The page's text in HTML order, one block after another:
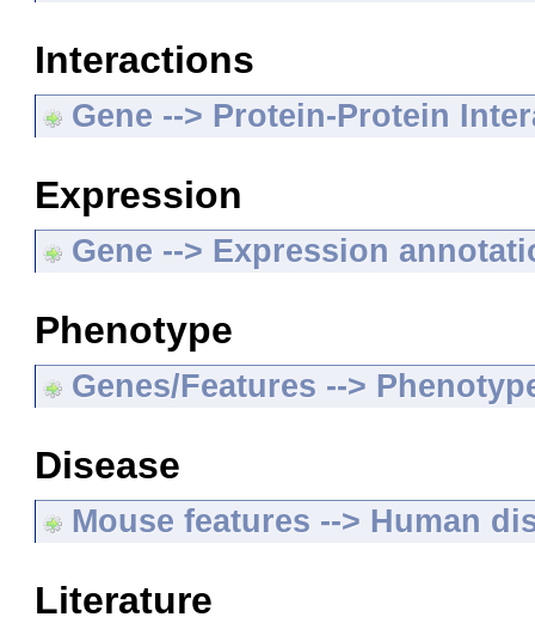
Interactions
Gene --> Protein-Protein
Expression
Gene --> Expression
Phenotype
Genes/Features -->
Disease
Mouse features --> Human
Literature